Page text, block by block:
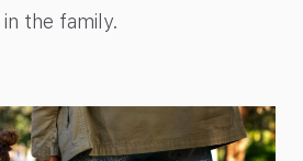
the family.